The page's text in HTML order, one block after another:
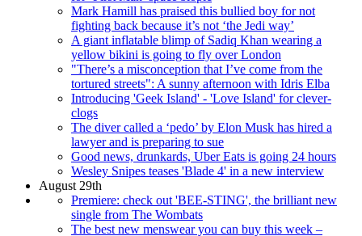
Mark Hamill has praised this bullied boy for not
fighting back because it’s not ‘the Jedi way’
A giant inflatable blimp of Sadiq Khan wearing a
yellow bikini is going to fly over London
"There’s a misconception that I’ve come from the
tortured streets": A sunny afternoon with Idris Elba
Introducing 'Geek Island' - 'Love Island' for clever-
clogs
The diver called a ‘pedo’ by Elon Musk has hired a
lawyer and is preparing to sue
Good news, drunkards, Uber Eats is going 24 hours
Wesley Snipes teases 'Blade 4' in a new interview
August 29th
Premiere: check out 'BEE-STING', the brilliant new
single from The Wombats
The best new menswear you can buy this week –